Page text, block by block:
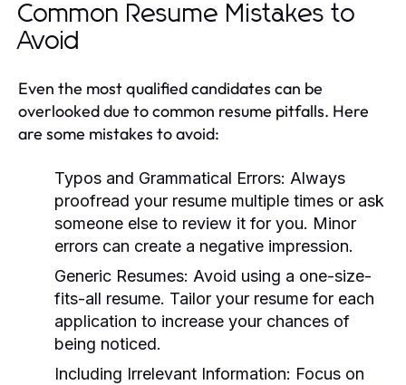
Common Resume Mistakes to
Avoid
Even the most qualified candidates can be
overlooked due to common resume pitfalls. Here
are some mistakes to avoid:
Typos and Grammatical Errors: Always
proofread your resume multiple times or ask
someone else to review it for you. Minor
errors can create a negative impression.
Generic Resumes: Avoid using a one-size-
fits-all resume. Tailor your resume for each
application to increase your chances of
being noticed.
Including Irrelevant Information: Focus on